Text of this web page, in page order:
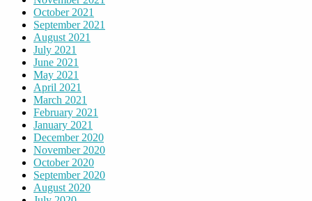
October 2021
September 2021
August 2021
July 2021
June 2021
May 2021
April 2021
March 2021
February 2021
January 2021
December 2020
November 2020
October 2020
September 2020
August 2020